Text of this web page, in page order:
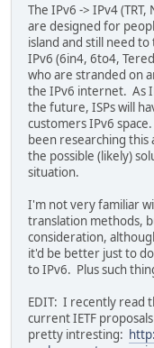
The IPv6 -> IPv4
are designed for
island and still need
IPv6 (6in4, 6to4,
who are stranded on
the IPv6 internet. As
the future, ISPs will
customers IPv6
been researching this
the possible (likely)
situation.
I'm not very familiar
translation methods,
consideration,
it'd be better just to
to IPv6. Plus such
EDIT: I recently read
current IETF
pretty intresting: